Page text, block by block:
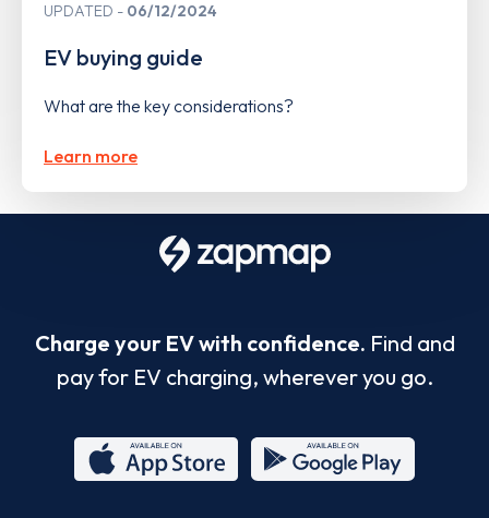
UPDATED 06/12/2024
EV buying guide
What are the key considerations?
Learn more
Charge your EV with confidence. Find and
pay for EV charging, wherever you go.